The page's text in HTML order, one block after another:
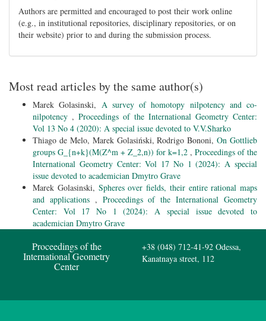
Authors are permitted and encouraged to post their work online
(e.g., in institutional repositories, disciplinary repositories, or on
their website) prior to and during the submission process.
Most read articles by the same author(s)
Marek Golasinski, A survey of homotopy nilpotency and co-
nilpotency , Proceedings of the International Geometry Center:
Vol 13 No 4 (2020): A special issue devoted to V.V.Sharko
Thiago de Melo, Marek Golasiński, Rodrigo Bononi,On Gottlieb
groups G_{n+k}(M(Z^m + Z_2,n)) for k=1,2 , Proceedings of the
International Geometry Center: Vol 17 No 1 (2024): A special
issue devoted to academician Dmytro Grave
Marek Golasinski, Spheres over fields, their entire rational maps
and applications , Proceedings of the International Geometry
Center: Vol 17 No 1 (2024): A special issue devoted to
academician Dmytro Grave
Proceedings of the
International Geometry
Center
+38 (048) 712-41-92 Odessa,
Kanatnaya street, 112